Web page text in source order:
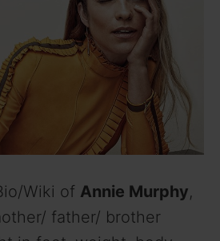
Wiki of Annie Murphy,
father/ brother